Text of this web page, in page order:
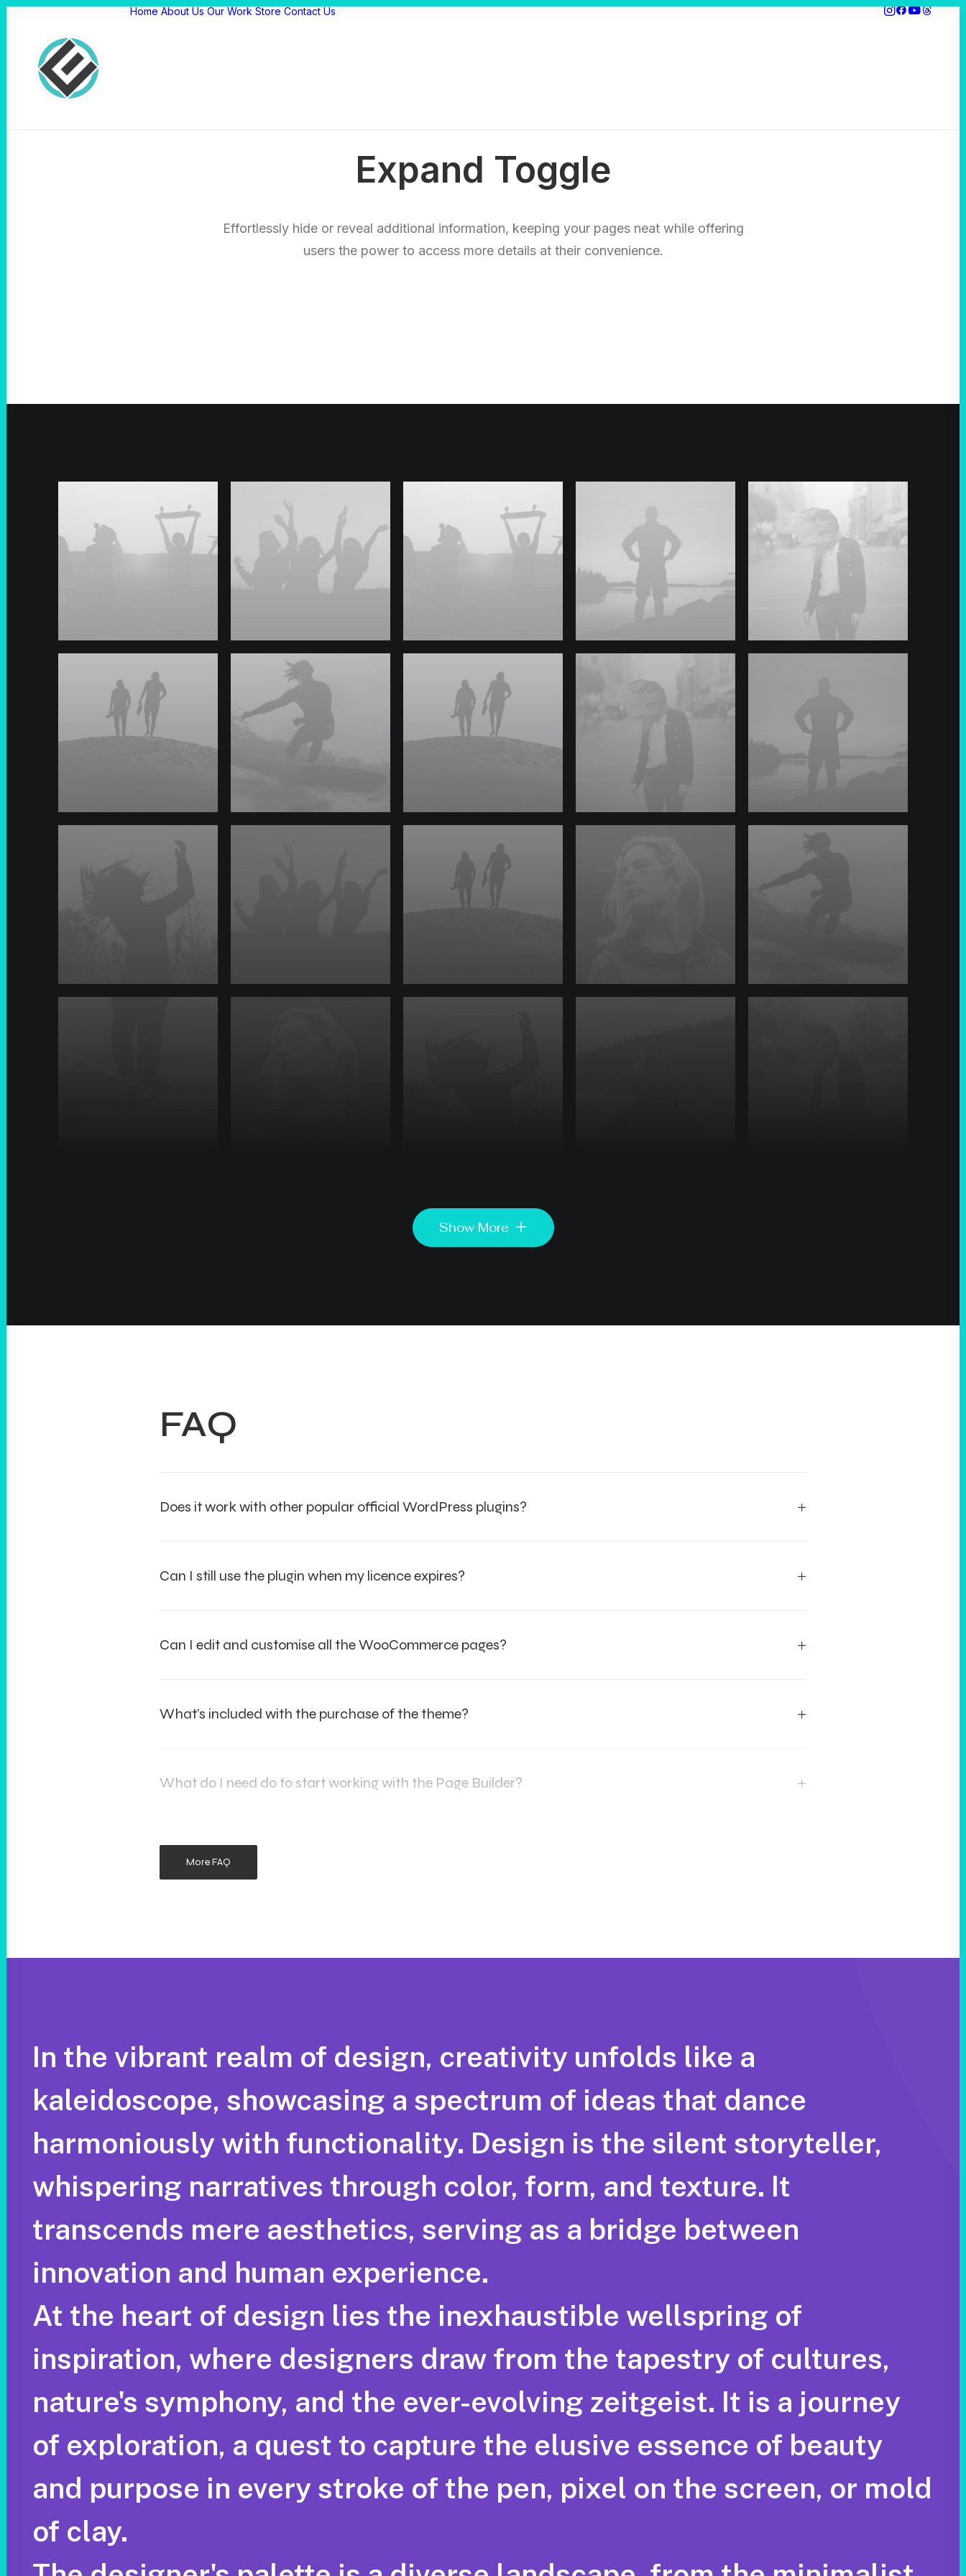
Home About Us Our Work Store Contact Us
Expand Toggle
Effortlessly hide or reveal additional information, keeping your pages neat while offering
users the power to access more details at their convenience.
Show More
FAQ
Does it work with other popular official WordPress plugins?
Can I still use the plugin when my licence expires?
Can I edit and customise all the WooCommerce pages?
What’s included with the purchase of the theme?
What do I need do to start working with the Page Builder?
More FAQ
In the vibrant realm of design, creativity unfolds like a
kaleidoscope, showcasing a spectrum of ideas that dance
harmoniously with functionality. Design is the silent storyteller,
whispering narratives through color, form, and texture. It
transcends mere aesthetics, serving as a bridge between
innovation and human experience.
At the heart of design lies the inexhaustible wellspring of
inspiration, where designers draw from the tapestry of cultures,
nature's symphony, and the ever-evolving zeitgeist. It is a journey
of exploration, a quest to capture the elusive essence of beauty
and purpose in every stroke of the pen, pixel on the screen, or mold
of clay.